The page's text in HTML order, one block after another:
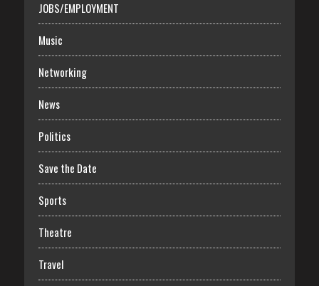
JOBS/EMPLOYMENT
Music
Networking
News
Politics
Save the Date
Sports
Theatre
Travel